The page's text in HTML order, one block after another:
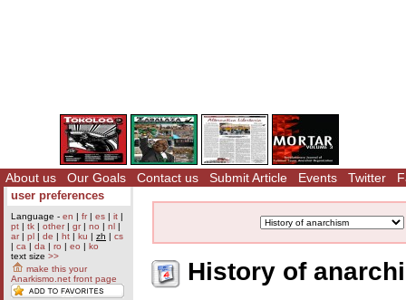
About us Our Goals Contact us Submit Article Events Twitter
user preferences
Language - en | fr| es | it |
pt | tk | other| gr| no | nl |
ar| pl | de | ht | ku | zh | cs
| ca | da | ro | eo | ko
text size >>
make this your
Anarkismo.net front page
History of